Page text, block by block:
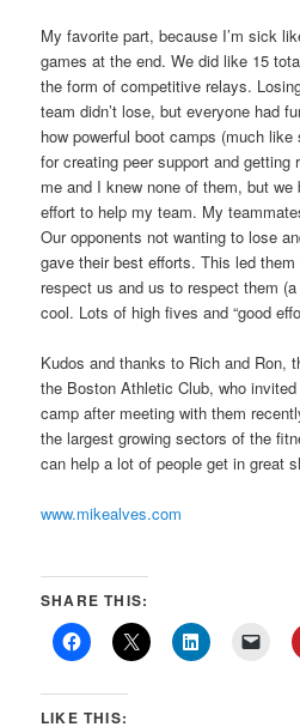
My favorite part, because I’m sick
games at the end. We did like 15
the form of competitive relays.
team didn’t lose, but everyone had
how powerful boot camps (much
for creating peer support and
me and I knew none of them, but
effort to help my team. My
Our opponents not wanting to lose
gave their best efforts. This led
respect us and us to respect them
cool. Lots of high fives and “good
Kudos and thanks to Rich and Ron,
the Boston Athletic Club, who
camp after meeting with them
the largest growing sectors of the
can help a lot of people get in great
www.mikealves.com
SHARE THIS:
LIKE THIS: